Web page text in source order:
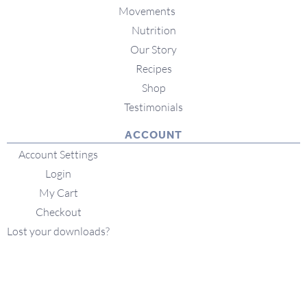
Movements
Nutrition
Our Story
Recipes
Shop
Testimonials
ACCOUNT
Account Settings
Login
My Cart
Checkout
Lost your downloads?